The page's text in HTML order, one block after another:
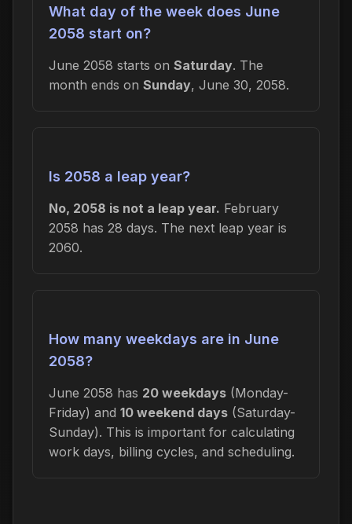
What day of the week does June
2058 start on?
June 2058 starts on Saturday. The
month ends on Sunday, June 30, 2058.
Is 2058 a leap year?
No, 2058 is not a leap year. February
2058 has 28 days. The next leap year is
2060.
How many weekdays are in June
2058?
June 2058 has 20 weekdays (Monday-
Friday) and 10 weekend days (Saturday-
Sunday). This is important for calculating
work days, billing cycles, and scheduling.